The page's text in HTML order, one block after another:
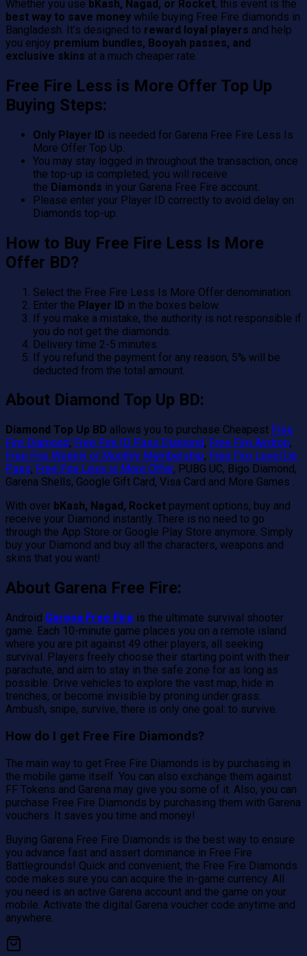
Whether you use bKash, Nagad, or Rocket, this event is the
best way to save money while buying Free Fire diamonds in
Bangladesh. It’s designed to reward loyal players and help
you enjoy premium bundles, Booyah passes, and
exclusive skins at a much cheaper rate.
Free Fire Less is More Offer Top Up
Buying Steps:
Only Player ID is needed for Garena Free Fire Less Is
More Offer Top Up.
You may stay logged in throughout the transaction, once
the top-up is completed, you will receive
the Diamonds in your Garena Free Fire account.
Please enter your Player ID correctly to avoid delay on
Diamonds top-up.
How to Buy Free Fire Less Is More
Offer BD?
Select the Free Fire Less Is More Offer denomination.
Enter the Player ID in the boxes below.
If you make a mistake, the authority is not responsible if
you do not get the diamonds.
Delivery time 2-5 minutes.
If you refund the payment for any reason, 5% will be
deducted from the total amount.
About Diamond Top Up BD:
Diamond Top Up BD allows you to purchase Cheapest Free
Fire Diamond, Free Fire ID Pass Diamond, Free Fire Airdrop,
Free Fire Weekly or Monthly Membership, Free Fire Level Up
Pass, Free Fire Less is More Offer, PUBG UC, Bigo Diamond,
Garena Shells, Google Gift Card, Visa Card and More Games .
With over bKash, Nagad, Rocket payment options, buy and
receive your Diamond instantly. There is no need to go
through the App Store or Google Play Store anymore. Simply
buy your Diamond and buy all the characters, weapons and
skins that you want!
About Garena Free Fire:
Android Garena Free Fire is the ultimate survival shooter
game. Each 10-minute game places you on a remote island
where you are pit against 49 other players, all seeking
survival. Players freely choose their starting point with their
parachute, and aim to stay in the safe zone for as long as
possible. Drive vehicles to explore the vast map, hide in
trenches, or become invisible by proning under grass.
Ambush, snipe, survive, there is only one goal: to survive.
How do I get Free Fire Diamonds?
The main way to get Free Fire Diamonds is by purchasing in
the mobile game itself. You can also exchange them against
FF Tokens and Garena may give you some of it. Also, you can
purchase Free Fire Diamonds by purchasing them with Garena
vouchers. It saves you time and money!
Buying Garena Free Fire Diamonds is the best way to ensure
you advance fast and assert dominance in Free Fire
Battlegrounds! Quick and convenient, the Free Fire Diamonds
code makes sure you can acquire the in-game currency. All
you need is an active Garena account and the game on your
mobile. Activate the digital Garena voucher code anytime and
anywhere.